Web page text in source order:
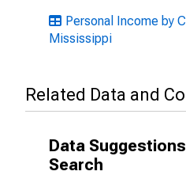
Personal Income by
Mississippi
Related Data and
Data
Search